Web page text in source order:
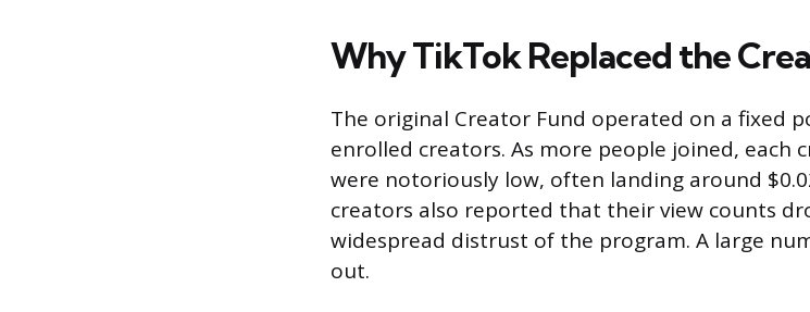
Why TikTok Replaced the
The original Creator Fund operated on a fixed
enrolled creators. As more people joined, each
were notoriously low, often landing around
creators also reported that their view counts
widespread distrust of the program. A large
out.